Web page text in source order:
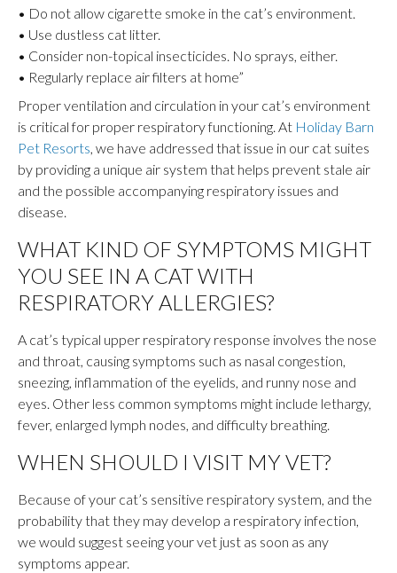
• Do not allow cigarette smoke in the cat’s environment.
• Use dustless cat litter.
• Consider non-topical insecticides. No sprays, either.
• Regularly replace air filters at home”
Proper ventilation and circulation in your cat’s environment
is critical for proper respiratory functioning. At Holiday Barn
Pet Resorts, we have addressed that issue in our cat suites
by providing a unique air system that helps prevent stale air
and the possible accompanying respiratory issues and
disease.
WHAT KIND OF SYMPTOMS MIGHT
YOU SEE IN A CAT WITH
RESPIRATORY ALLERGIES?
A cat’s typical upper respiratory response involves the nose
and throat, causing symptoms such as nasal congestion,
sneezing, inflammation of the eyelids, and runny nose and
eyes. Other less common symptoms might include lethargy,
fever, enlarged lymph nodes, and difficulty breathing.
WHEN SHOULD I VISIT MY VET?
Because of your cat’s sensitive respiratory system, and the
probability that they may develop a respiratory infection,
we would suggest seeing your vet just as soon as any
symptoms appear.